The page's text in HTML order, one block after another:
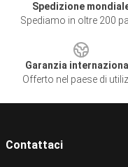
Spedizione
Spediamo in oltre 200
Garanzia
Offerto nel paese di
Contattaci